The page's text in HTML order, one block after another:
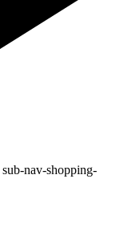
sub-nav-shopping-